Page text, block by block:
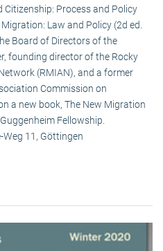
Process and Policy
Law and Policy (2d ed.
Board of Directors of the
founding director of the Rocky
(RMIAN), and a former
Commission on
a new book, The New Migration
Fellowship.
Weg 11, Göttingen